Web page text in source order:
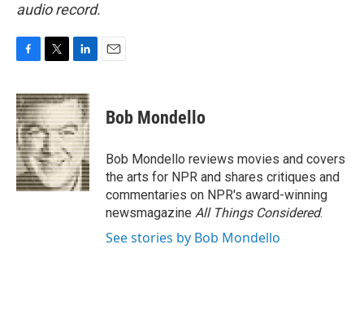
audio record.
c
e
b
o
o
k
i
t
t
e
r
n
k
e
d
I
n
Bob Mondello
Bob Mondello reviews movies and covers
the arts for NPR and shares critiques and
commentaries on NPR's award-winning
newsmagazine All Things Considered.
See stories by Bob Mondello